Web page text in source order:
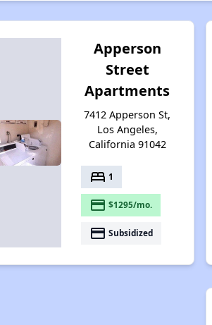
Apperson
Street
Apartments
7412 Apperson St,
Los Angeles,
California 91042
bed 1
payment $1295/mo.
payment Subsidized